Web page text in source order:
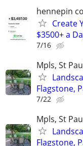
hennepin
Create
$3500+ a
7/16
Mpls, St
Flagstone,
7/22
Mpls, St
Flagstone,